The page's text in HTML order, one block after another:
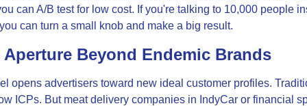
can A/B test for low cost. If you're talking to 10,000 people
can turn a small knob and make a big result.
Beyond Endemic Brands
opens advertisers toward new ideal customer profiles.
ICPs. But meat delivery companies in IndyCar or financial